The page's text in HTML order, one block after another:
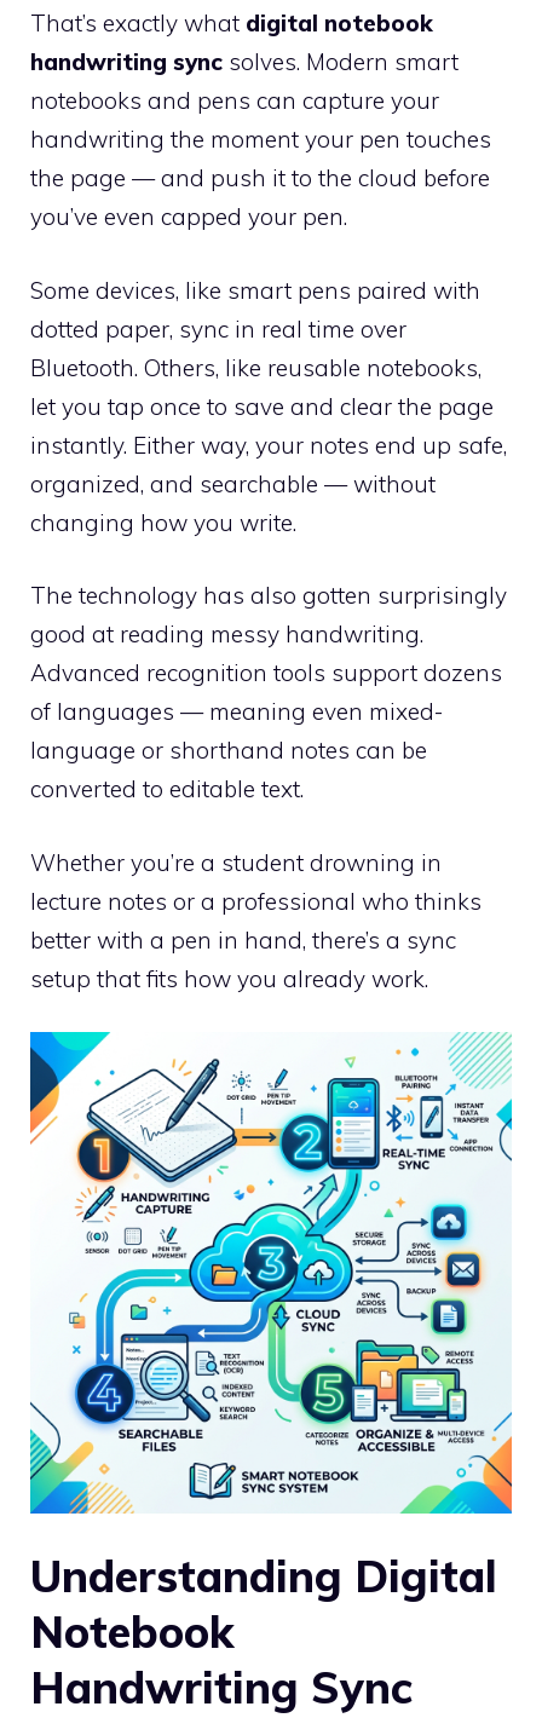
That’s exactly what digital notebook
handwriting sync solves. Modern smart
notebooks and pens can capture your
handwriting the moment your pen touches
the page — and push it to the cloud before
you’ve even capped your pen.
Some devices, like smart pens paired with
dotted paper, sync in real time over
Bluetooth. Others, like reusable notebooks,
let you tap once to save and clear the page
instantly. Either way, your notes end up safe,
organized, and searchable — without
changing how you write.
The technology has also gotten surprisingly
good at reading messy handwriting.
Advanced recognition tools support dozens
of languages — meaning even mixed-
language or shorthand notes can be
converted to editable text.
Whether you’re a student drowning in
lecture notes or a professional who thinks
better with a pen in hand, there’s a sync
setup that fits how you already work.
Understanding Digital
Notebook
Handwriting Sync